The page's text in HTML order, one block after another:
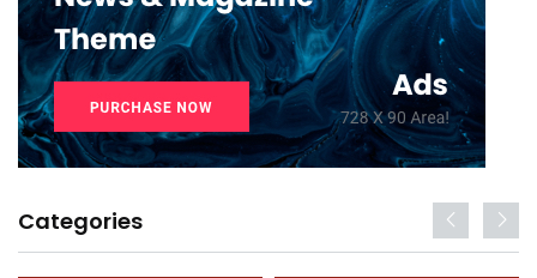
Categories